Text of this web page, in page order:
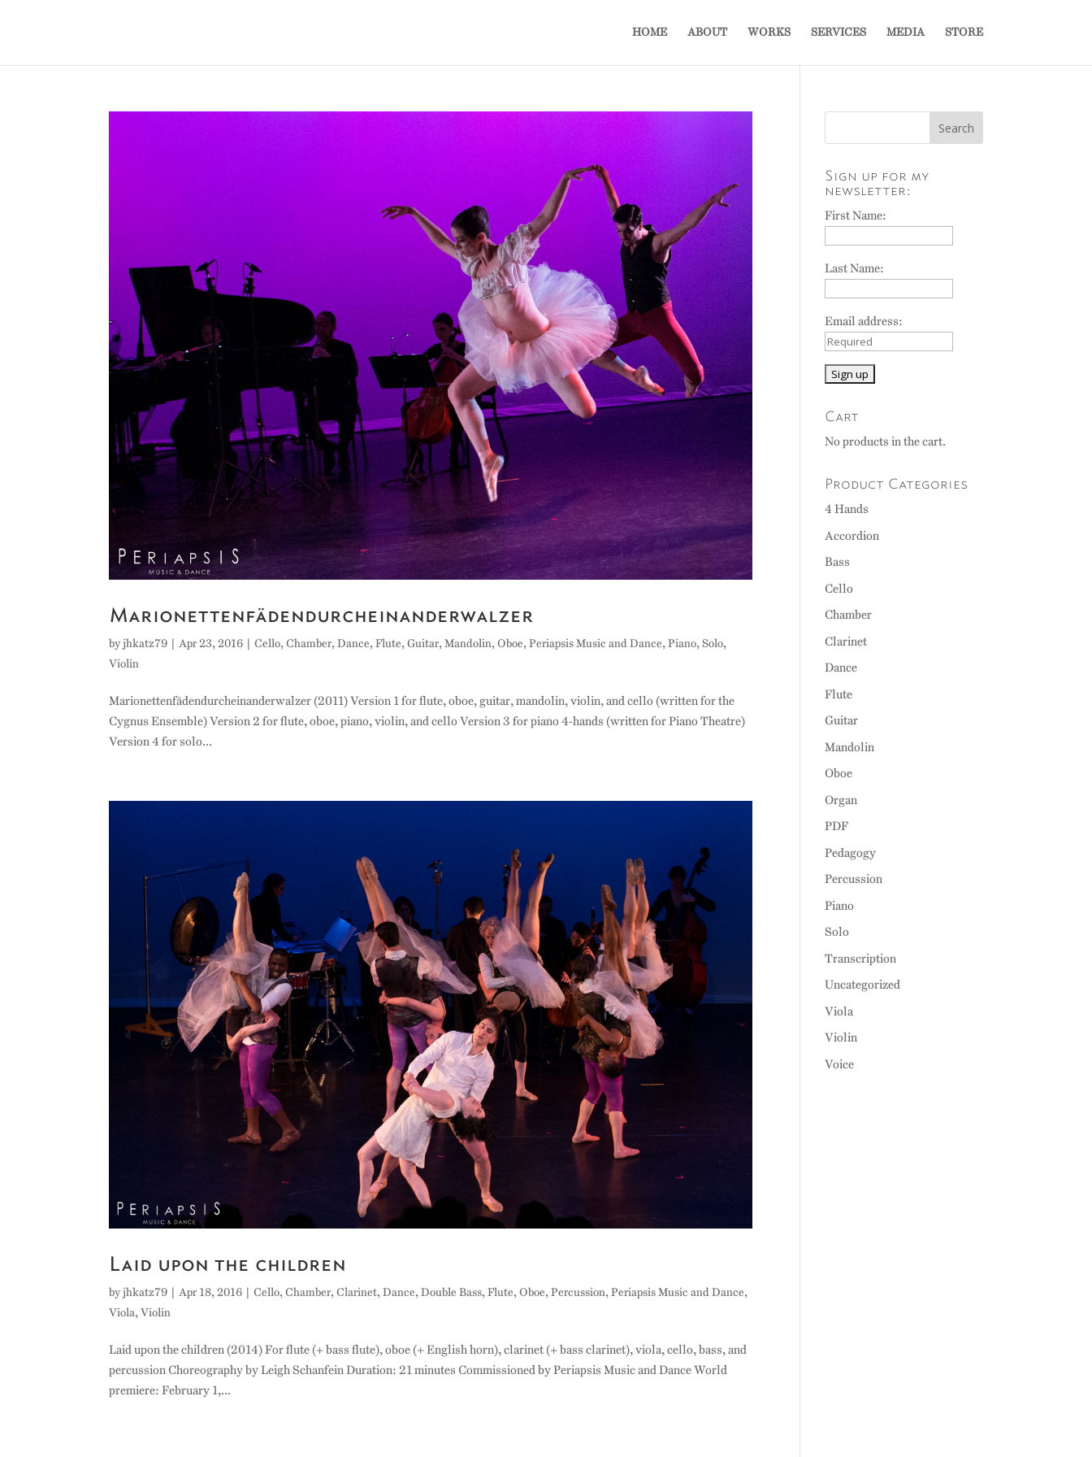
HOME ABOUT WORKS SERVICES MEDIA STORE
Marionettenfädendurcheinanderwalzer
byjhkatz79 |Apr 23, 2016 |Cello,Chamber,Dance,Flute,Guitar,Mandolin,Oboe,Periapsis Music and Dance,Piano,Solo,
Violin
Marionettenfädendurcheinanderwalzer (2011) Version 1 for flute, oboe, guitar, mandolin, violin, and cello (written for the
Cygnus Ensemble) Version 2 for flute, oboe, piano, violin, and cello Version 3 for piano 4-hands (written for Piano Theatre)
Version 4 for solo...
Laid upon the children
byjhkatz79 |Apr 18, 2016 |Cello,Chamber,Clarinet,Dance,Double Bass,Flute,Oboe,Percussion,Periapsis Music and Dance,
Viola,Violin
Laid upon the children (2014) For flute (+ bass flute), oboe (+ English horn), clarinet (+ bass clarinet), viola, cello, bass, and
percussion Choreography by Leigh Schanfein Duration: 21 minutes Commissioned by Periapsis Music and Dance World
premiere: February 1,...
Sign up for my
newsletter:
First Name:
Last Name:
Email address:
Cart
No products in the cart.
Product Categories
4 Hands
Accordion
Bass
Cello
Chamber
Clarinet
Dance
Flute
Guitar
Mandolin
Oboe
Organ
PDF
Pedagogy
Percussion
Piano
Solo
Transcription
Uncategorized
Viola
Violin
Voice